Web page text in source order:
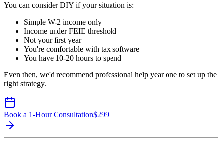
You can consider DIY if your situation is:
Simple W-2 income only
Income under FEIE threshold
Not your first year
You're comfortable with tax software
You have 10-20 hours to spend
Even then, we'd recommend professional help year one to set up the
right strategy.
Book a 1-Hour Consultation$299